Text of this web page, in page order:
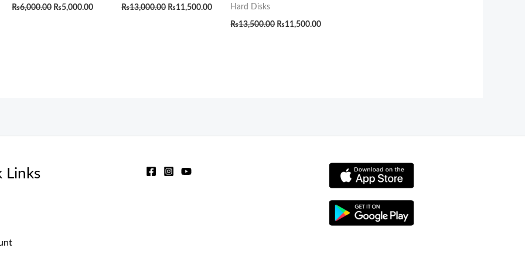
₨6,000.00 ₨5,000.00 ₨13,000.00 ₨11,500.00 Hard Disks
₨13,500.00 ₨11,500.00
Links